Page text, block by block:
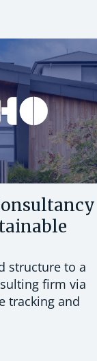
structure to a
firm via
tracking and